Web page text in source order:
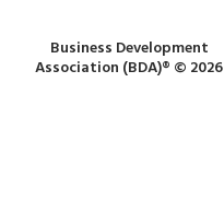
Business Development
Association (BDA)® © 2026